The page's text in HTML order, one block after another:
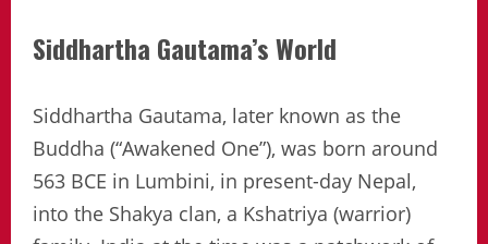
Siddhartha Gautama’s World
Siddhartha Gautama, later known as the
Buddha (“Awakened One”), was born around
563 BCE in Lumbini, in present-day Nepal,
into the Shakya clan, a Kshatriya (warrior)